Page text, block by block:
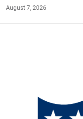
August 7, 2026